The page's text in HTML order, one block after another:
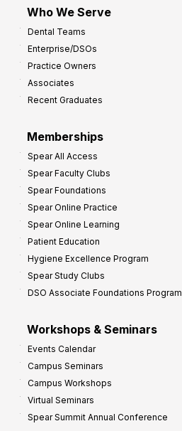
Who We Serve
Dental Teams
Enterprise/DSOs
Practice Owners
Associates
Recent Graduates
Memberships
Spear All Access
Spear Faculty Clubs
Spear Foundations
Spear Online Practice
Spear Online Learning
Patient Education
Hygiene Excellence Program
Spear Study Clubs
DSO Associate Foundations Program
Workshops & Seminars
Events Calendar
Campus Seminars
Campus Workshops
Virtual Seminars
Spear Summit Annual Conference